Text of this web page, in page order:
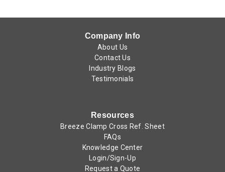
Company Info
About Us
Contact Us
Industry Blogs
Testimonials
Resources
Breeze Clamp Cross Ref. Sheet
FAQs
Knowledge Center
Login/Sign-Up
Request a Quote